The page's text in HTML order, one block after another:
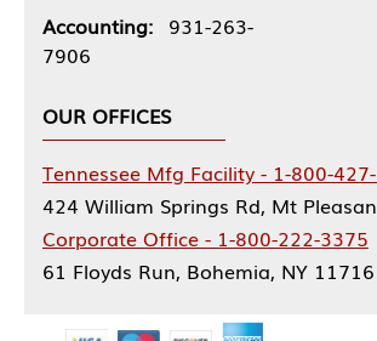
Accounting: 931-263-
7906
OUR OFFICES
Tennessee Mfg Facility - 1-800-
424 William Springs Rd, Mt
Corporate Office - 1-800-222-3375
61 Floyds Run, Bohemia, NY 11716